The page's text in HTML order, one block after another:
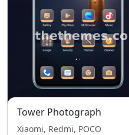
Tower Photograph
Xiaomi, Redmi, POCO